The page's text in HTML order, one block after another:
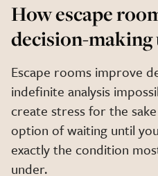
How escape
decision-
Escape rooms improve
indefinite analysis
create stress for the
option of waiting until
exactly the condition
under.